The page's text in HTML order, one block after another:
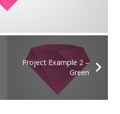
Project Example 2 –
Green